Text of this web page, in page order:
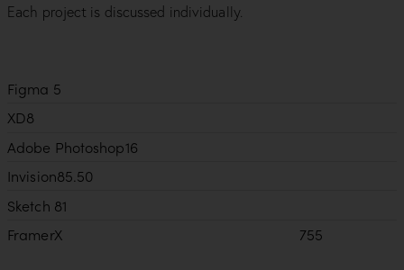
Each project is discussed individually.
Figma 5
XD8
Adobe Photoshop16
Invision85.50
Sketch 81
FramerX
755